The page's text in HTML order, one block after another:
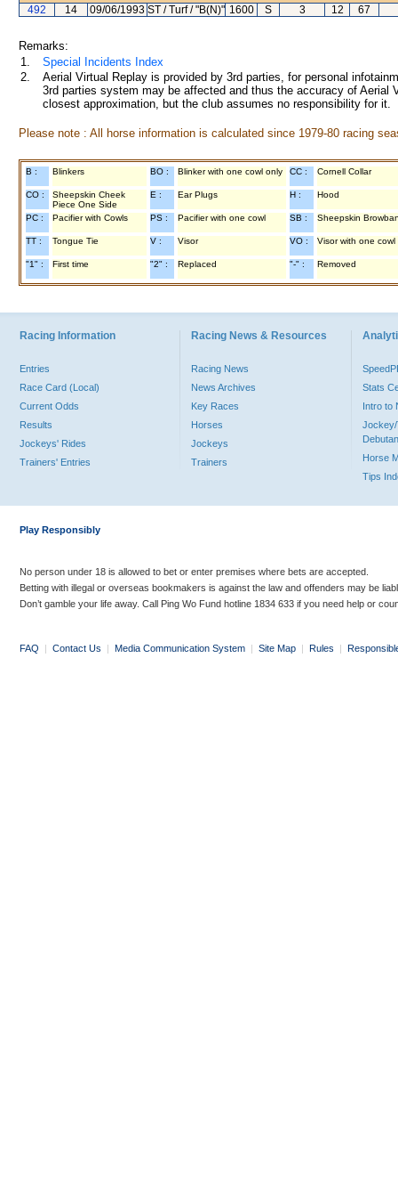
492
14 09/06/1993 ST / Turf / "B(N)" 1600 S 3 12 67
Remarks:
1.
Special Incidents Index
2.
Aerial Virtual Replay is provided by 3rd parties, for personal
3rd parties system may be affected and thus the accuracy of
closest approximation, but the club assumes no responsibility for
Please note : All horse information is calculated since 1979-80 racing
B : Blinkers BO : Blinker with one cowl only CC : Cornell Collar
CO :
Sheepskin Cheek
Piece One Side
E : Ear Plugs H : Hood
PC : Pacifier with Cowls PS : Pacifier with one cowl SB : Sheepskin
TT : Tongue Tie V : Visor VO : Visor with one cowl
"1" : First time "2" : Replaced "-" : Removed
Racing Information
Entries
Race Card (Local)
Current Odds
Results
Jockeys' Rides
Trainers' Entries
Racing News & Resources
Racing News
News Archives
Key Races
Horses
Jockeys
Trainers
Stats
Intro to
Jockey/
Horse
Tips
Play Responsibly
No person under 18 is allowed to bet or enter premises where bets are accepted.
Betting with illegal or overseas bookmakers is against the law and offenders may be
Don’t gamble your life away. Call Ping Wo Fund hotline 1834 633 if you need help or
FAQ | Contact Us | Media Communication System | Site Map | Rules |